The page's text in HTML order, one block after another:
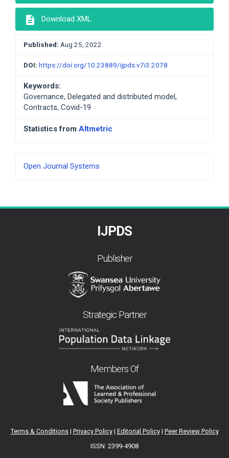
description Download XML
Published: Aug 25, 2022
DOI: https://doi.org/10.23889/ijpds.v7i3.2078
Keywords:
Governance, Delegated and distributed model,
Contracts, Covid-19
Statistics from Altmetric
Developed
Open Journal Systems
IJPDS
Publisher
Strategic Partner
Members Of
Terms & Conditions| Privacy Policy| Editorial Policy| Peer Review Policy
ISSN: 2399-4908